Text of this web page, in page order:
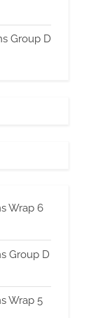
Group D
Wrap 6
Group D
Wrap 5